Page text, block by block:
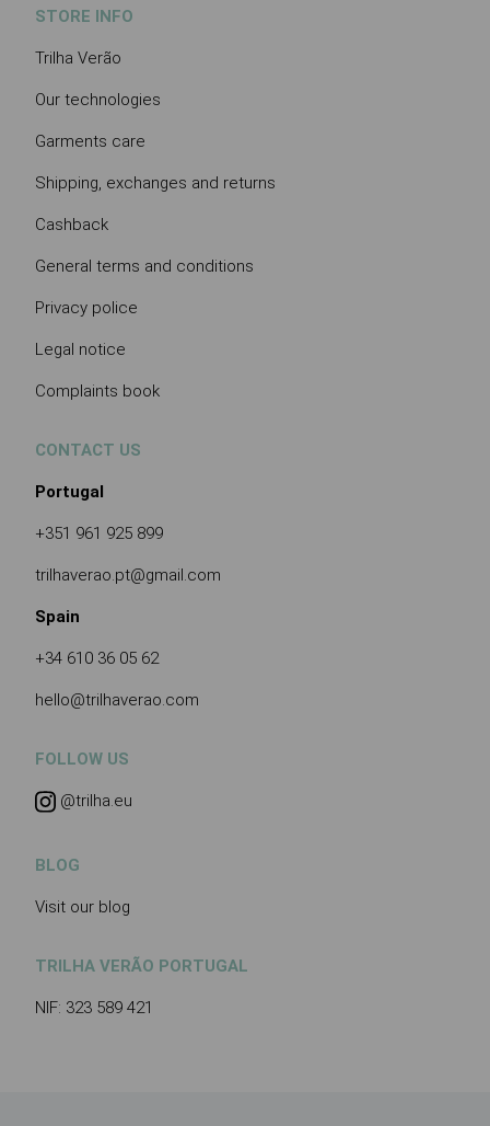
STORE INFO
Trilha Verão
Our technologies
Garments care
Shipping, exchanges and returns
Cashback
General terms and conditions
Privacy police
Legal notice
Complaints book
CONTACT US
Portugal
+351 961 925 899
trilhaverao.pt@gmail.com
Spain
+34 610 36 05 62
hello@trilhaverao.com
FOLLOW US
@trilha.eu
BLOG
Visit our blog
TRILHA VERÃO PORTUGAL
NIF: 323 589 421